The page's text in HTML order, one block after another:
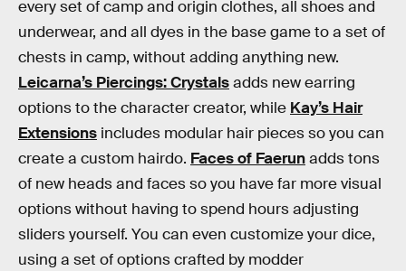
every set of camp and origin clothes, all shoes and
underwear, and all dyes in the base game to a set of
chests in camp, without adding anything new.
Leicarna’s Piercings: Crystalsadds new earring
options to the character creator, while Kay’s Hair
Extensions includes modular hair pieces so you can
create a custom hairdo. Faces of Faerunadds tons
of new heads and faces so you have far more visual
options without having to spend hours adjusting
sliders yourself. You can even customize your dice,
using a set of options crafted by modder